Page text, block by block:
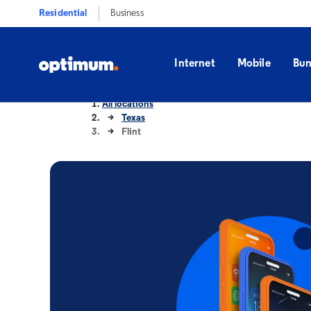
Residential Business
Internet Mobile
All locations
Texas
Flint